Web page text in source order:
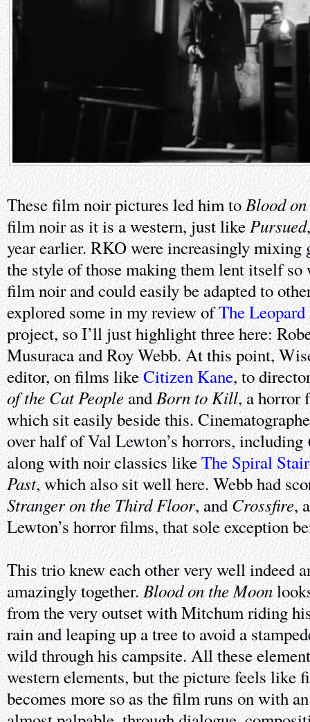
These film noir pictures led him toBlood
film noir as it is a western, just likePursued
year earlier. RKO were increasingly mixing
the style of those making them lent itself
film noir and could easily be adapted to
explored some in my review ofThe
project, so I’ll just highlight three here:
Musuraca and Roy Webb. At this point,
editor, on films likeCitizen Kane, to
of the Cat PeopleandBorn to Kill, a horror
which sit easily beside this.
over half of Val Lewton’s horrors, including
along with noir classics likeThe Spiral
Past, which also sit well here. Webb had
Stranger on the Third Floor, andCrossfire,
Lewton’s horror films, that sole exception
This trio knew each other very well indeed
amazingly together.Blood on the Moon
from the very outset with Mitchum riding
rain and leaping up a tree to avoid a
wild through his campsite. All these
western elements, but the picture feels like
becomes more so as the film runs on with